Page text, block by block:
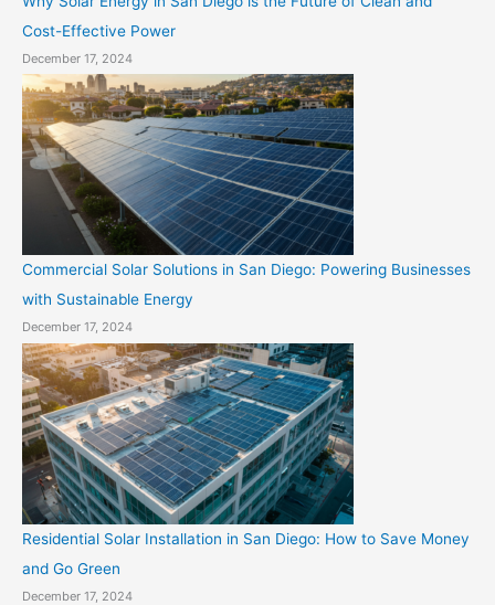
Cost-Effective Power
December 17, 2024
Commercial Solar Solutions in San Diego: Powering Businesses
with Sustainable Energy
December 17, 2024
Residential Solar Installation in San Diego: How to Save Money
and Go Green
December 17, 2024